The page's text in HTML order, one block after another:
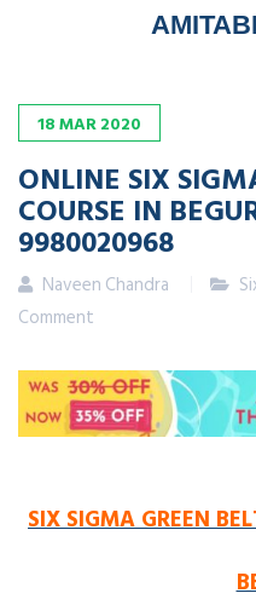
18MAR2020
ONLINE SIX
COURSE IN
9980020968
Naveen Chandra
Comment
SIX SIGMA GREEN